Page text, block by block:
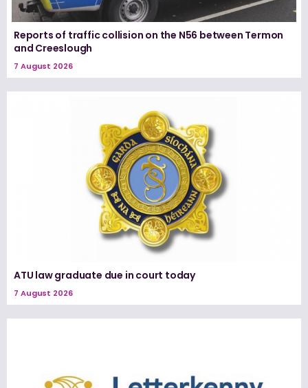
Reports of traffic collision on the N56 between Termon
and Creeslough
7 August 2026
ATU law graduate due in court today
7 August 2026